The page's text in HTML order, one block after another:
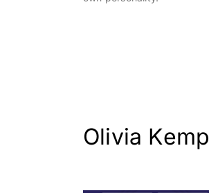
Olivia Kemp